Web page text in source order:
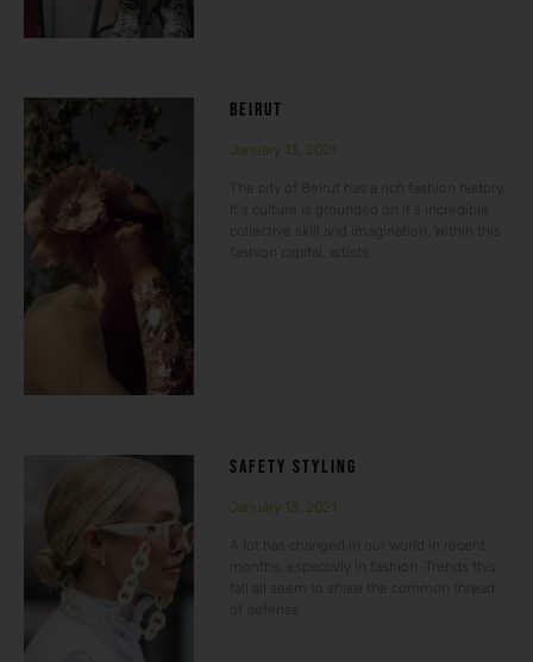
BEIRUT
January 13, 2021
The city of Beirut has a rich fashion history.
It’s culture is grounded on it’s incredible
collective skill and imagination. Within this
fashion capital, artists
SAFETY STYLING
January 13, 2021
A lot has changed in our world in recent
months, especially in fashion. Trends this